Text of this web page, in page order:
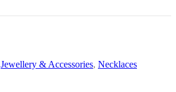
Jewellery & Accessories, Necklaces